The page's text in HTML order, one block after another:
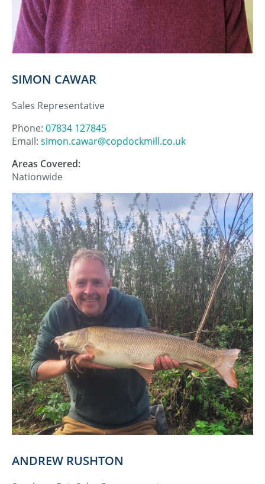
SIMON CAWAR
Sales Representative
Phone: 07834 127845
Email: simon.cawar@copdockmill.co.uk
Areas Covered:
Nationwide
ANDREW RUSHTON